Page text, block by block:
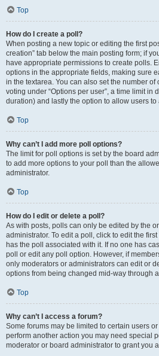
Top
How do I create a poll?
When posting a new topic or editing the first
creation” tab below the main posting form; if
have appropriate permissions to create polls.
options in the appropriate fields, making sure
in the textarea. You can also set the number
voting under “Options per user”, a time limit in
duration) and lastly the option to allow users to
Top
Why can’t I add more poll options?
The limit for poll options is set by the board
to add more options to your poll than the
administrator.
Top
How do I edit or delete a poll?
As with posts, polls can only be edited by the
administrator. To edit a poll, click to edit the
has the poll associated with it. If no one has
poll or edit any poll option. However, if
only moderators or administrators can edit or
options from being changed mid-way through
Top
Why can’t I access a forum?
Some forums may be limited to certain users
perform another action you may need special
moderator or board administrator to grant you